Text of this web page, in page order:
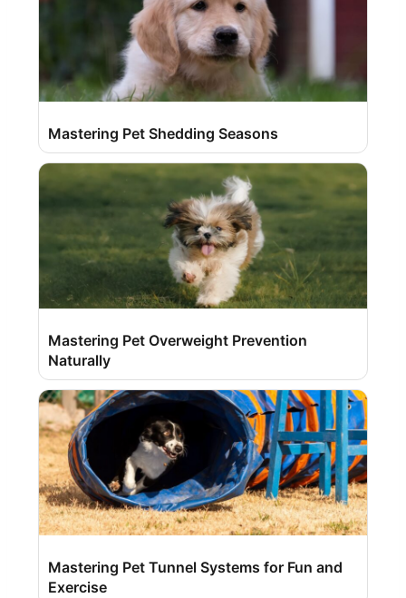
Mastering Pet Shedding Seasons
Mastering Pet Overweight Prevention
Naturally
Mastering Pet Tunnel Systems for Fun and
Exercise